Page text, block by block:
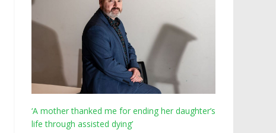
‘A mother thanked me for ending her daughter’s
life through assisted dying’